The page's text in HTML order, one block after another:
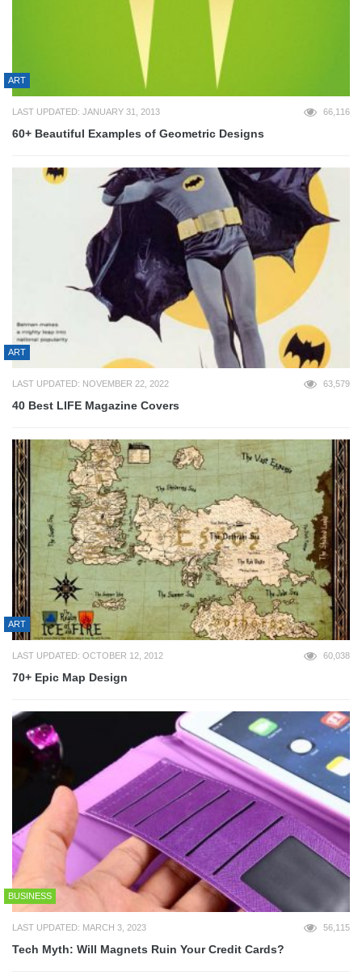
ART
LAST UPDATED: JANUARY 31, 2013 66,116
60+ Beautiful Examples of Geometric Designs
ART
LAST UPDATED: NOVEMBER 22, 2022 63,579
40 Best LIFE Magazine Covers
ART
LAST UPDATED: OCTOBER 12, 2012 60,038
70+ Epic Map Design
BUSINESS
LAST UPDATED: MARCH 3, 2023 56,115
Tech Myth: Will Magnets Ruin Your Credit Cards?